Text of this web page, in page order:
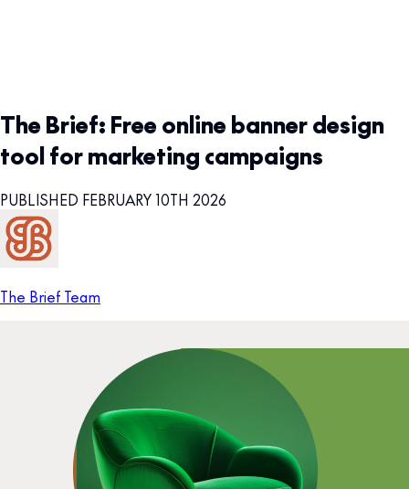
The Brief: Free online banner design
tool for marketing campaigns
PUBLISHED FEBRUARY 10TH 2026
The Brief Team